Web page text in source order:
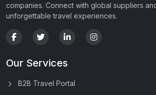
companies. Connect with global suppliers
unforgettable travel experiences.
Our Services
B2B Travel Portal